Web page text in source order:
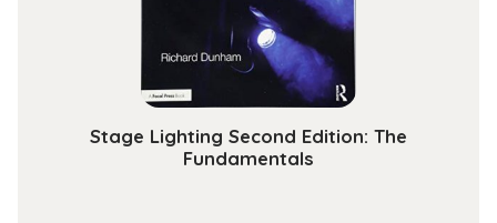
Stage Lighting Second Edition: The
Fundamentals